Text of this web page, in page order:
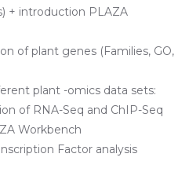
+ introduction PLAZA
of plant genes (Families, GO,
plant -omics data sets:
of RNA-Seq and ChIP-Seq
Workbench
Factor analysis